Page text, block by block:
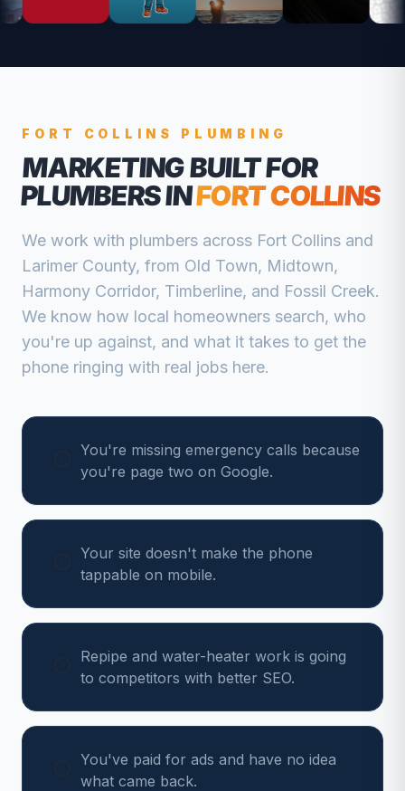
FORT COLLINS PLUMBING
MARKETING BUILT FOR
PLUMBERSINFORT COLLINS
We work with plumbers across Fort Collins and
Larimer County, from Old Town, Midtown,
Harmony Corridor, Timberline, and Fossil Creek.
We know how local homeowners search, who
you're up against, and what it takes to get the
phone ringing with real jobs here.
You're missing emergency calls because
you're page two on Google.
Your site doesn't make the phone
tappable on mobile.
Repipe and water-heater work is going
to competitors with better SEO.
You've paid for ads and have no idea
what came back.